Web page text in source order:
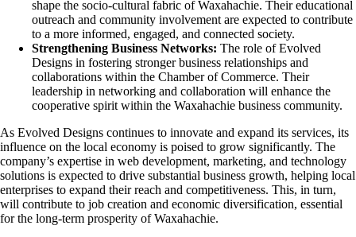
shape the socio-cultural fabric of Waxahachie. Their educational
outreach and community involvement are expected to contribute
to a more informed, engaged, and connected society.
Strengthening Business Networks: The role of Evolved
Designs in fostering stronger business relationships and
collaborations within the Chamber of Commerce. Their
leadership in networking and collaboration will enhance the
cooperative spirit within the Waxahachie business community.
As Evolved Designs continues to innovate and expand its services, its
influence on the local economy is poised to grow significantly. The
company’s expertise in web development, marketing, and technology
solutions is expected to drive substantial business growth, helping local
enterprises to expand their reach and competitiveness. This, in turn,
will contribute to job creation and economic diversification, essential
for the long-term prosperity of Waxahachie.